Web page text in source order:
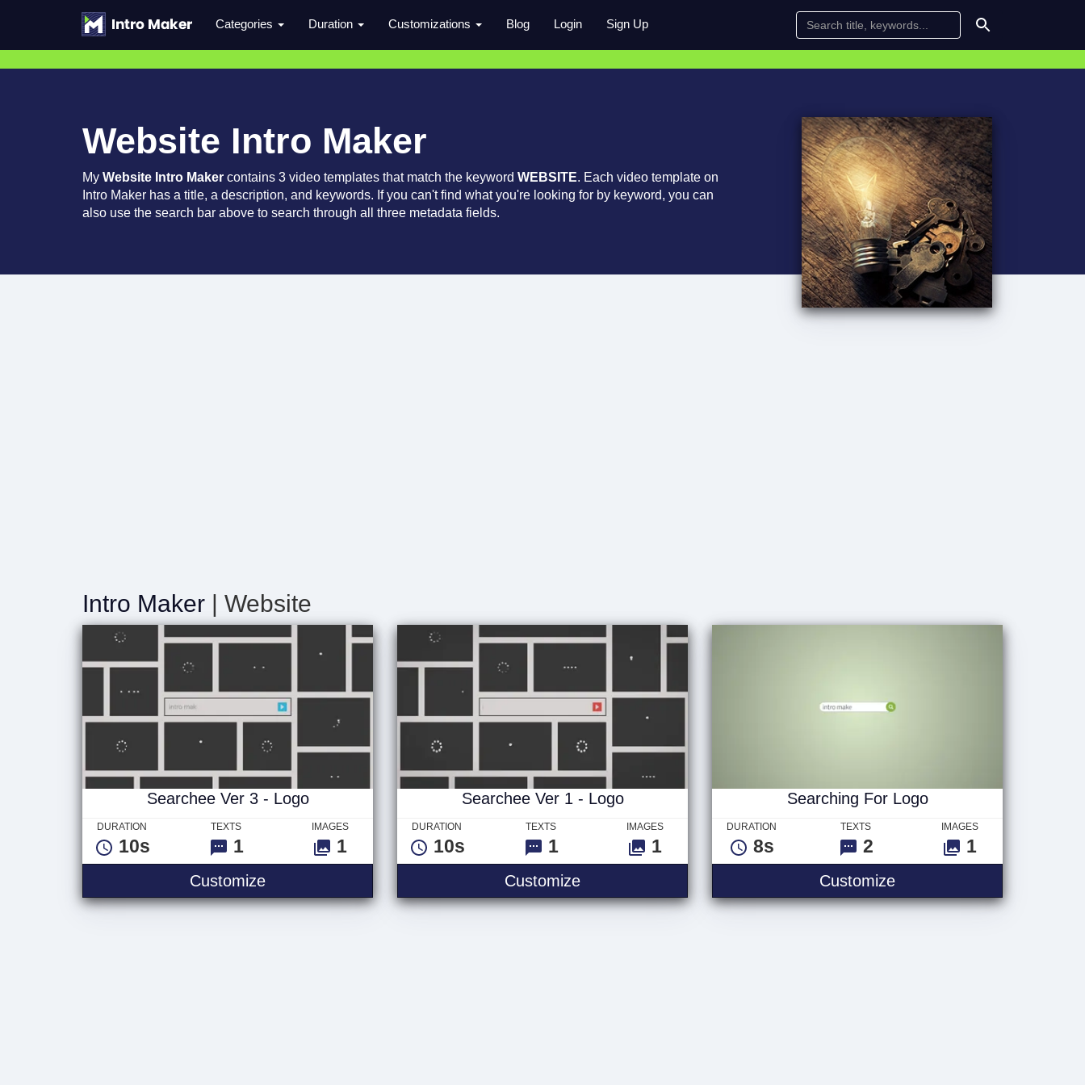
Categories Duration Customizations Blog Login Sign Up
Website Intro Maker
My Website Intro Maker contains 3 video templates that match the keyword WEBSITE. Each video template on
Intro Maker has a title, a description, and keywords. If you can't find what you're looking for by keyword, you can
also use the search bar above to search through all three metadata fields.
Intro Maker | Website
Searchee Ver 3 - Logo
DURATION
10s
TEXTS
1
IMAGES
1
CustomizeSearchee Ver 3 - Logo
Searchee Ver 1 - Logo
DURATION
10s
TEXTS
1
IMAGES
1
CustomizeSearchee Ver 1 - Logo
Searching For Logo
DURATION
8s
TEXTS
2
IMAGES
1
CustomizeSearching For Logo